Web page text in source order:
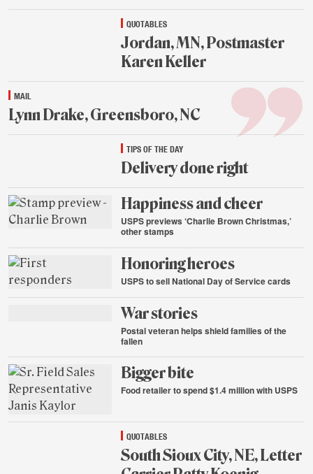
Aug.
24,
2015
QUOTABLES
Jordan, MN, Postmaster
Karen Keller
MAIL
Lynn Drake, Greensboro, NC
TIPS OF THE DAY
Delivery done right
Aug.
24,
Happiness and cheer
USPS previews ‘Charlie Brown Christmas,’
other stamps
Aug.
21,
Honoring heroes
USPS to sell National Day of Service cards
Aug.
21,
War stories
Postal veteran helps shield families of the
fallen
Aug.
21,
2015
Bigger bite
Food retailer to spend $1.4 million with USPS
21,
2015
QUOTABLES
South Sioux City, NE, Letter